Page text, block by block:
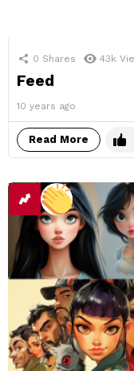
0 Shares 43k
Feed
10 years ago
Read More